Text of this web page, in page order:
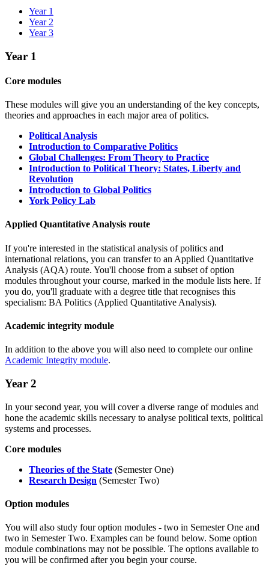
Year 1
Year 2
Year 3
Year 1
Core modules
These modules will give you an understanding of the key concepts,
theories and approaches in each major area of politics.
Political Analysis
Introduction to Comparative Politics
Global Challenges: From Theory to Practice
Introduction to Political Theory: States, Liberty and
Revolution
Introduction to Global Politics
York Policy Lab
Applied Quantitative Analysis route
If you're interested in the statistical analysis of politics and
international relations, you can transfer to an Applied Quantitative
Analysis (AQA) route. You'll choose from a subset of option
modules throughout your course, marked in the module lists here. If
you do, you'll graduate with a degree title that recognises this
specialism: BA Politics (Applied Quantitative Analysis).
Academic integrity module
In addition to the above you will also need to complete our online
Academic Integrity module.
Year 2
In your second year, you will cover a diverse range of modules and
hone the academic skills necessary to analyse political texts, political
systems and processes.
Core modules
Theories of the State (Semester One)
Research Design (Semester Two)
Option modules
You will also study four option modules - two in Semester One and
two in Semester Two. Examples can be found below. Some option
module combinations may not be possible. The options available to
you will be confirmed after you begin your course.